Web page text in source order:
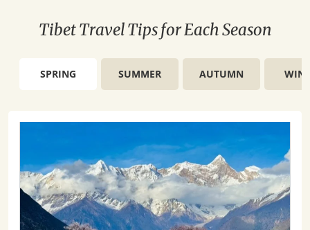
Tibet Travel Tips for Each Season
SPRING SUMMER AUTUMN